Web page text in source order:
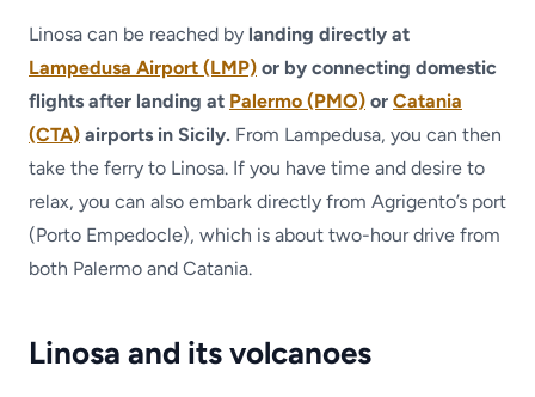
Linosa can be reached by landing directly at
Lampedusa Airport (LMP) or by connecting domestic
flights after landing at Palermo (PMO) or Catania
(CTA) airports in Sicily. From Lampedusa, you can then
take the ferry to Linosa. If you have time and desire to
relax, you can also embark directly from Agrigento’s port
(Porto Empedocle), which is about two-hour drive from
both Palermo and Catania.
Linosa and its volcanoes